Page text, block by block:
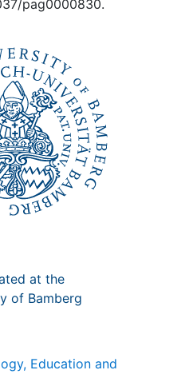
pag0000830.
at the
of Bamberg
Education and